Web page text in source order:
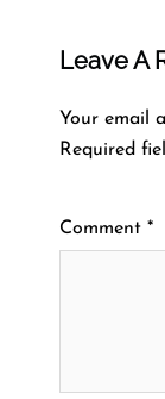
Leave A
Your email
Required
Comment *